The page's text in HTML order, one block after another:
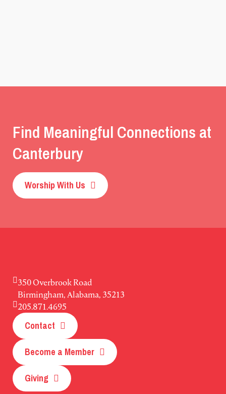
Find Meaningful Connections at
Canterbury
Worship With Us
350 Overbrook Road
Birmingham, Alabama, 35213
205.871.4695
Contact
Become a Member
Giving